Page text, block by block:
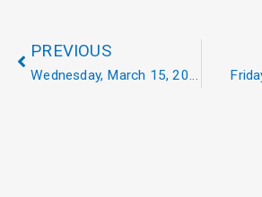
PREVIOUS
Wednesday, March 15, 2023